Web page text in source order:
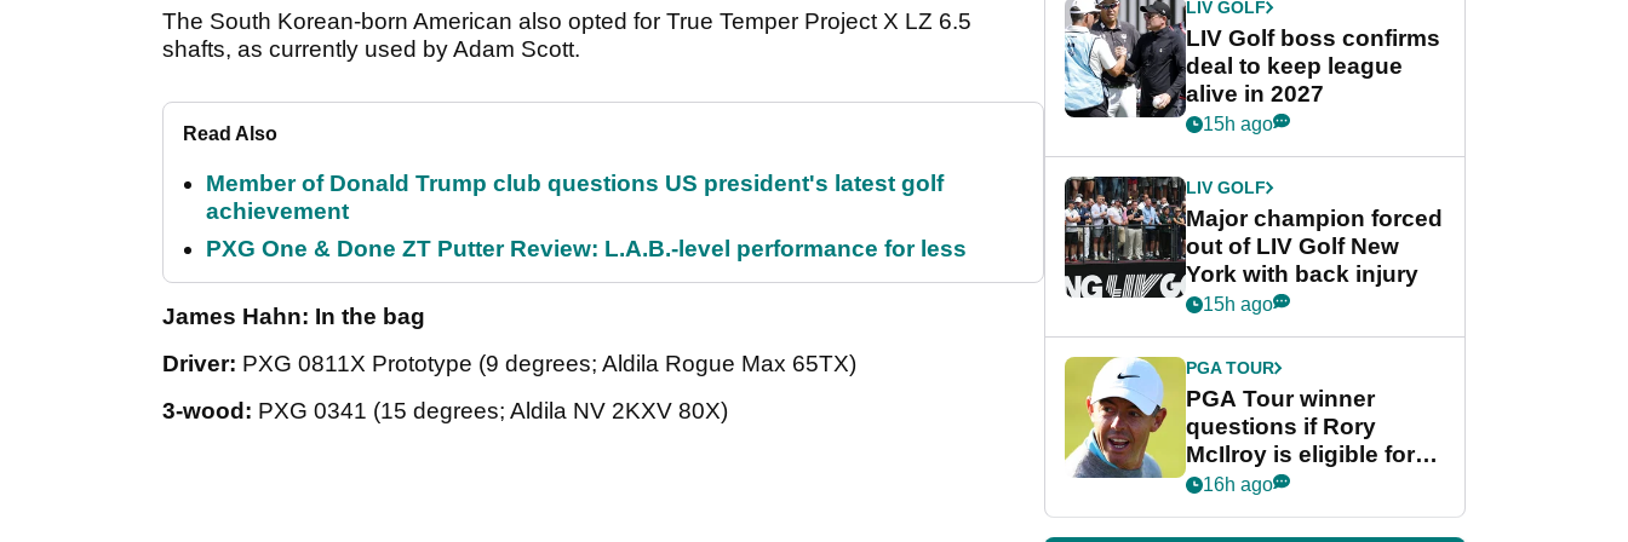
The South Korean-born American also opted for True Temper Project X LZ 6.5
shafts, as currently used by Adam Scott.
Read Also
Member of Donald Trump club questions US president's latest golf
achievement
PXG One & Done ZT Putter Review: L.A.B.-level performance for less
James Hahn: In the bag
Driver: PXG 0811X Prototype (9 degrees; Aldila Rogue Max 65TX)
3-wood: PXG 0341 (15 degrees; Aldila NV 2KXV 80X)
LIV GOLF
LIV Golf boss confirms
deal to keep league
alive in 2027
15h ago
LIV GOLF
Major champion forced
out of LIV Golf New
York with back injury
15h ago
PGA TOUR
PGA Tour winner
questions if Rory
McIlroy is eligible for
POY race: "It's
16h ago